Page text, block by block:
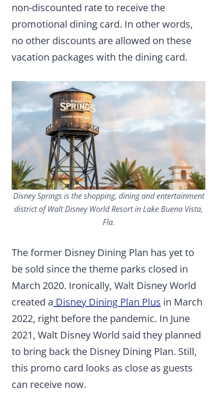
non-discounted rate to receive the
promotional dining card. In other words,
no other discounts are allowed on these
vacation packages with the dining card.
Disney Springs is the shopping, dining and entertainment
district of Walt Disney World Resort in Lake Buena Vista,
Fla.
The former Disney Dining Plan has yet to
be sold since the theme parks closed in
March 2020. Ironically, Walt Disney World
created a Disney Dining Plan Plus in March
2022, right before the pandemic. In June
2021, Walt Disney World said they planned
to bring back the Disney Dining Plan. Still,
this promo card looks as close as guests
can receive now.